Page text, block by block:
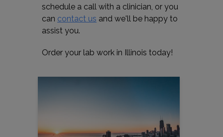
schedule a call with a clinician, or you
can contact us and we'll be happy to
assist you.
Order your lab work in Illinois today!